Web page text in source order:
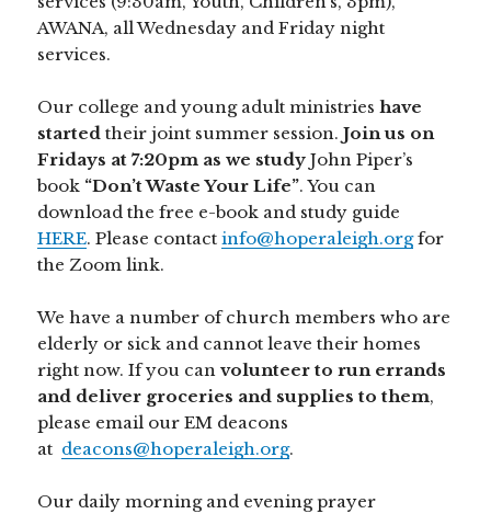
AWANA, all Wednesday and Friday night
services.
Our college and young adult ministrieshave
startedtheir joint summer session.Join us on
Fridays at 7:20pm as we studyJohn Piper’s
book “Don’t Waste Your Life”. You can
download the free e-book and study guide
HERE. Please contactinfo@hoperaleigh.orgfor
the Zoom link.
We have a number of church members who are
elderly or sick and cannot leave their homes
right now. If you canvolunteer to run errands
and deliver groceries and supplies to them,
please email our EM deacons
at deacons@hoperaleigh.org.
Our daily morning and evening prayer